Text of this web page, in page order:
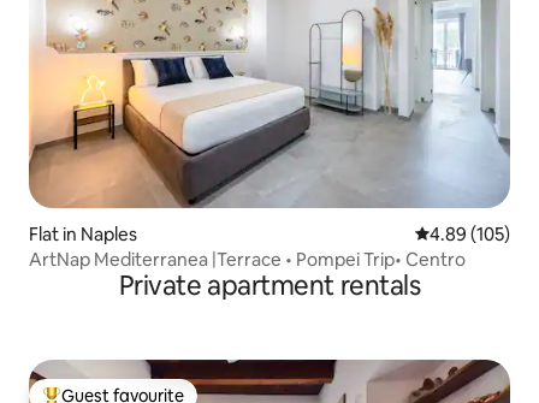
Flat in Naples 4.89 out of 5
4.89 (105)
ArtNap Mediterranea |Terrace • Pompei Trip• Centro
Private apartment rentals
Guest favourite